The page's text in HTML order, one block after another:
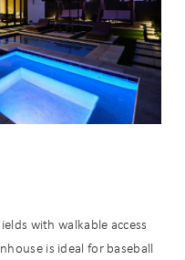
with walkable access
is ideal for baseball